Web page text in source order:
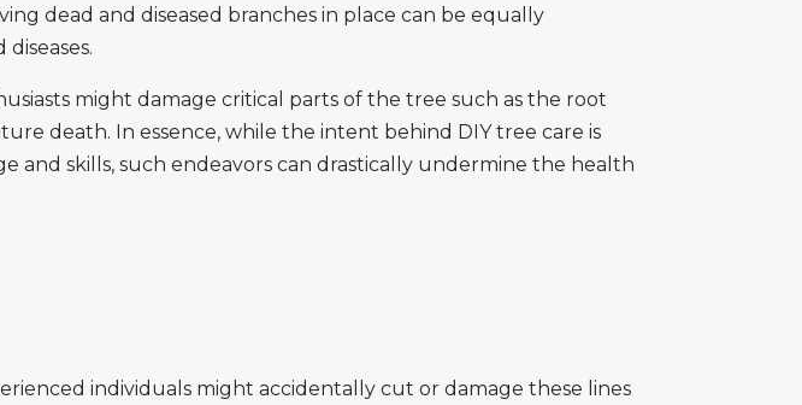
dead and diseased branches in place can be equally
might damage critical parts of the tree such as the root
death. In essence, while the intent behind DIY tree care is
skills, such endeavors can drastically undermine the health
individuals might accidentally cut or damage these lines